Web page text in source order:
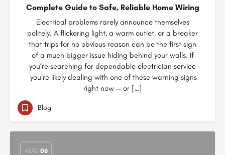
Complete Guide to Safe, Reliable Home Wiring
Electrical problems rarely announce themselves
politely. A flickering light, a warm outlet, or a breaker
that trips for no obvious reason can be the first sign
of a much bigger issue hiding behind your walls. If
you’re searching for dependable electrician service
you’re likely dealing with one of these warning signs
right now — or […]
Blog
AUG 06